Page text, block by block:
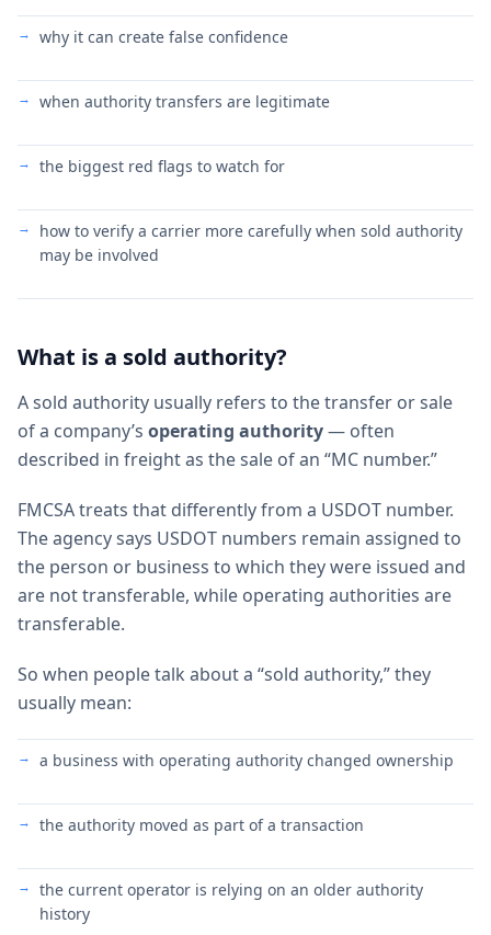
why it can create false confidence
when authority transfers are legitimate
the biggest red flags to watch for
how to verify a carrier more carefully when sold authority
may be involved
What is a sold authority?
A sold authority usually refers to the transfer or sale
of a company’s operating authority— often
described in freight as the sale of an “MC number.”
FMCSA treats that differently from a USDOT number.
The agency says USDOT numbers remain assigned to
the person or business to which they were issued and
are not transferable, while operating authorities are
transferable.
So when people talk about a “sold authority,” they
usually mean:
a business with operating authority changed ownership
the authority moved as part of a transaction
the current operator is relying on an older authority
history